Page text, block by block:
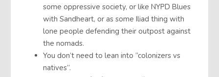
some oppressive society, or like NYPD Blues
with Sandheart, or as some Iliad thing with
lone people defending their outpost against
the nomads.
You don’t need to lean into “colonizers vs
natives”.